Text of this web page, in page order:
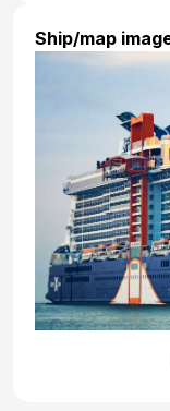
Ship/map